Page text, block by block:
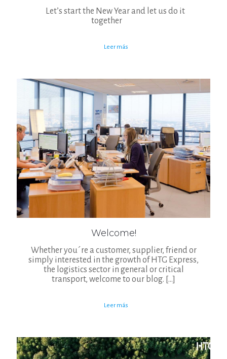
Let’s start the New Year and let us do it
together
Leer más
Welcome!
Whether you´re a customer, supplier, friend or
simply interested in the growth of HTG Express,
the logistics sector in general or critical
transport, welcome to our blog. […]
Leer más